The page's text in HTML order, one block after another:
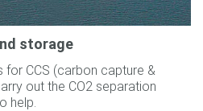
storage
for CCS (carbon capture &
out the CO2 separation
help.